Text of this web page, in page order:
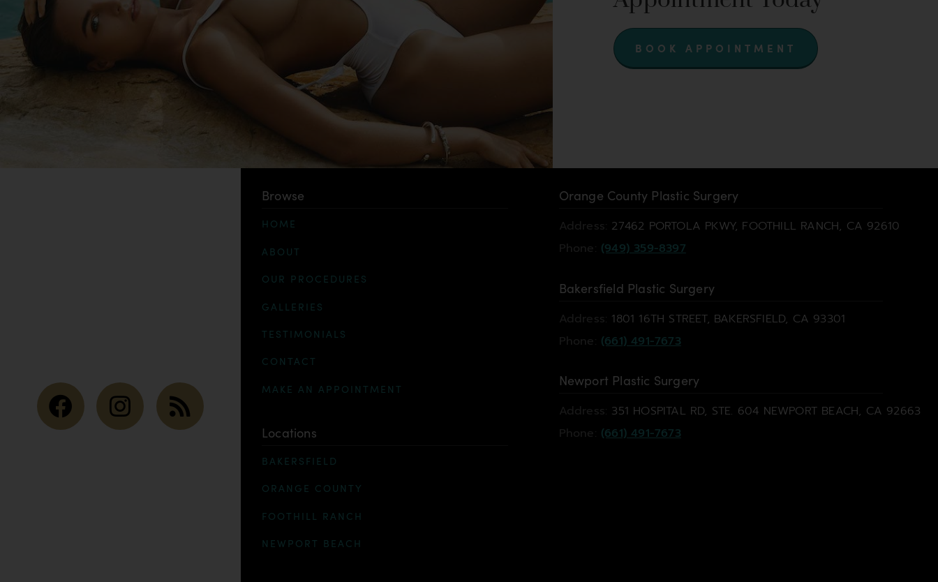
BOOK APPOINTMENT
Browse
HOME
ABOUT
OUR PROCEDURES
GALLERIES
TESTIMONIALS
CONTACT
MAKE AN APPOINTMENT
Locations
BAKERSFIELD
ORANGE COUNTY
FOOTHILL RANCH
NEWPORT BEACH
Orange County Plastic Surgery
Address: 27462 PORTOLA PKWY, FOOTHILL RANCH, CA 92610
Phone: (949) 359-8397
Bakersfield Plastic Surgery
Address: 1801 16TH STREET, BAKERSFIELD, CA 93301
Phone: (661) 491-7673
Newport Plastic Surgery
Address: 351 HOSPITAL RD, STE. 604 NEWPORT BEACH, CA 92663
Phone: (661) 491-7673